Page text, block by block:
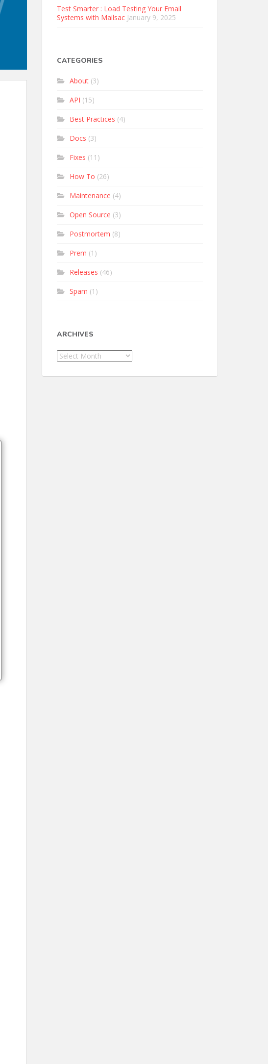
Test Smarter : Load Testing Your Email
Systems with Mailsac January 9, 2025
CATEGORIES
About (3)
API (15)
Best Practices (4)
Docs (3)
Fixes (11)
How To (26)
Maintenance (4)
Open Source (3)
Postmortem (8)
Prem (1)
Releases (46)
Spam (1)
ARCHIVES
Archives